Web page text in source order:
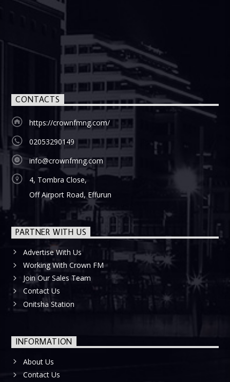
CONTACTS
https://crownfmng.com/
02053290149
info@crownfmng.com
4, Tombra Close,
Off Airport Road, Effurun
PARTNER WITH US
Advertise With Us
Working With Crown FM
Join Our Sales Team
Contact Us
Onitsha Station
INFORMATION
About Us
Contact Us